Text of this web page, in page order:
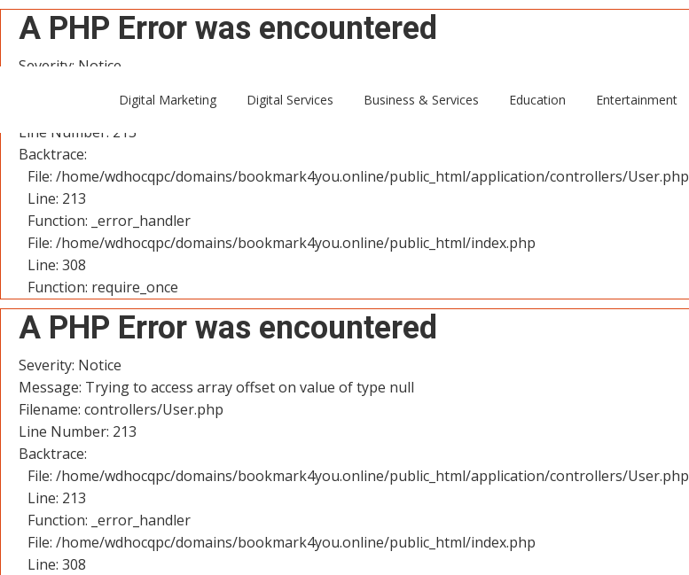
A PHP Error was encountered
Severity: Notice
Filename: controllers/User.php
Line Number: 213
Backtrace:
File: /home/wdhocqpc/domains/bookmark4you.online/public_html/application/controllers/User.php
Line: 213
Function: _error_handler
File: /home/wdhocqpc/domains/bookmark4you.online/public_html/index.php
Line: 308
Function: require_once
A PHP Error was encountered
Severity: Notice
Message: Trying to access array offset on value of type null
Filename: controllers/User.php
Line Number: 213
Backtrace:
File: /home/wdhocqpc/domains/bookmark4you.online/public_html/application/controllers/User.php
Line: 213
Function: _error_handler
File: /home/wdhocqpc/domains/bookmark4you.online/public_html/index.php
Line: 308
Digital Marketing Digital Services Business & Services Education Entertainment